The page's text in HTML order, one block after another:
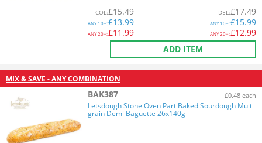
COL:£15.49
ANY10+:£13.99
ANY20+:£11.99
DEL:£17.49
ANY10+:£15.99
ANY20+:£12.99
ADD ITEM
MIX & SAVE - ANY COMBINATION
BAK387 £0.48 each
Letsdough Stone Oven Part Baked Sourdough Multi
grain Demi Baguette 26x140g